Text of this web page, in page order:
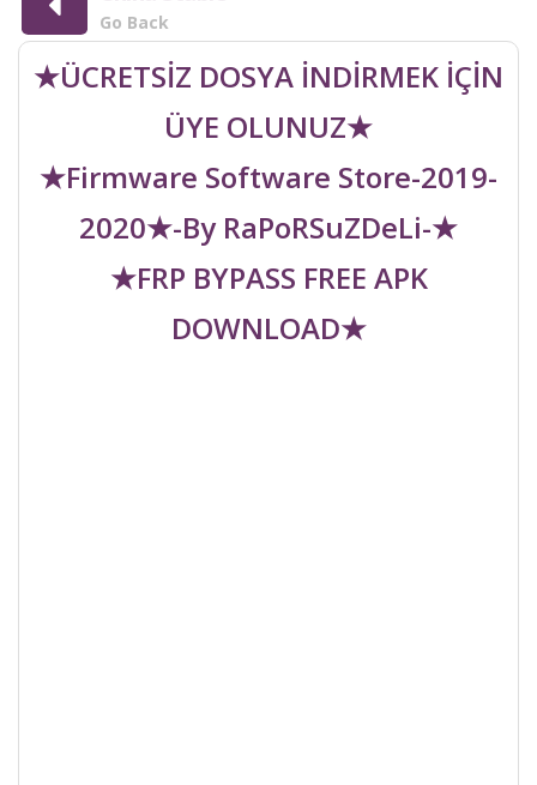
Go Back
★ÜCRETSİZ DOSYA İNDİRMEK İÇİN
ÜYE OLUNUZ★
★Firmware Software Store-2019-
2020★-By RaPoRSuZDeLi-★
★FRP BYPASS FREE APK
DOWNLOAD★